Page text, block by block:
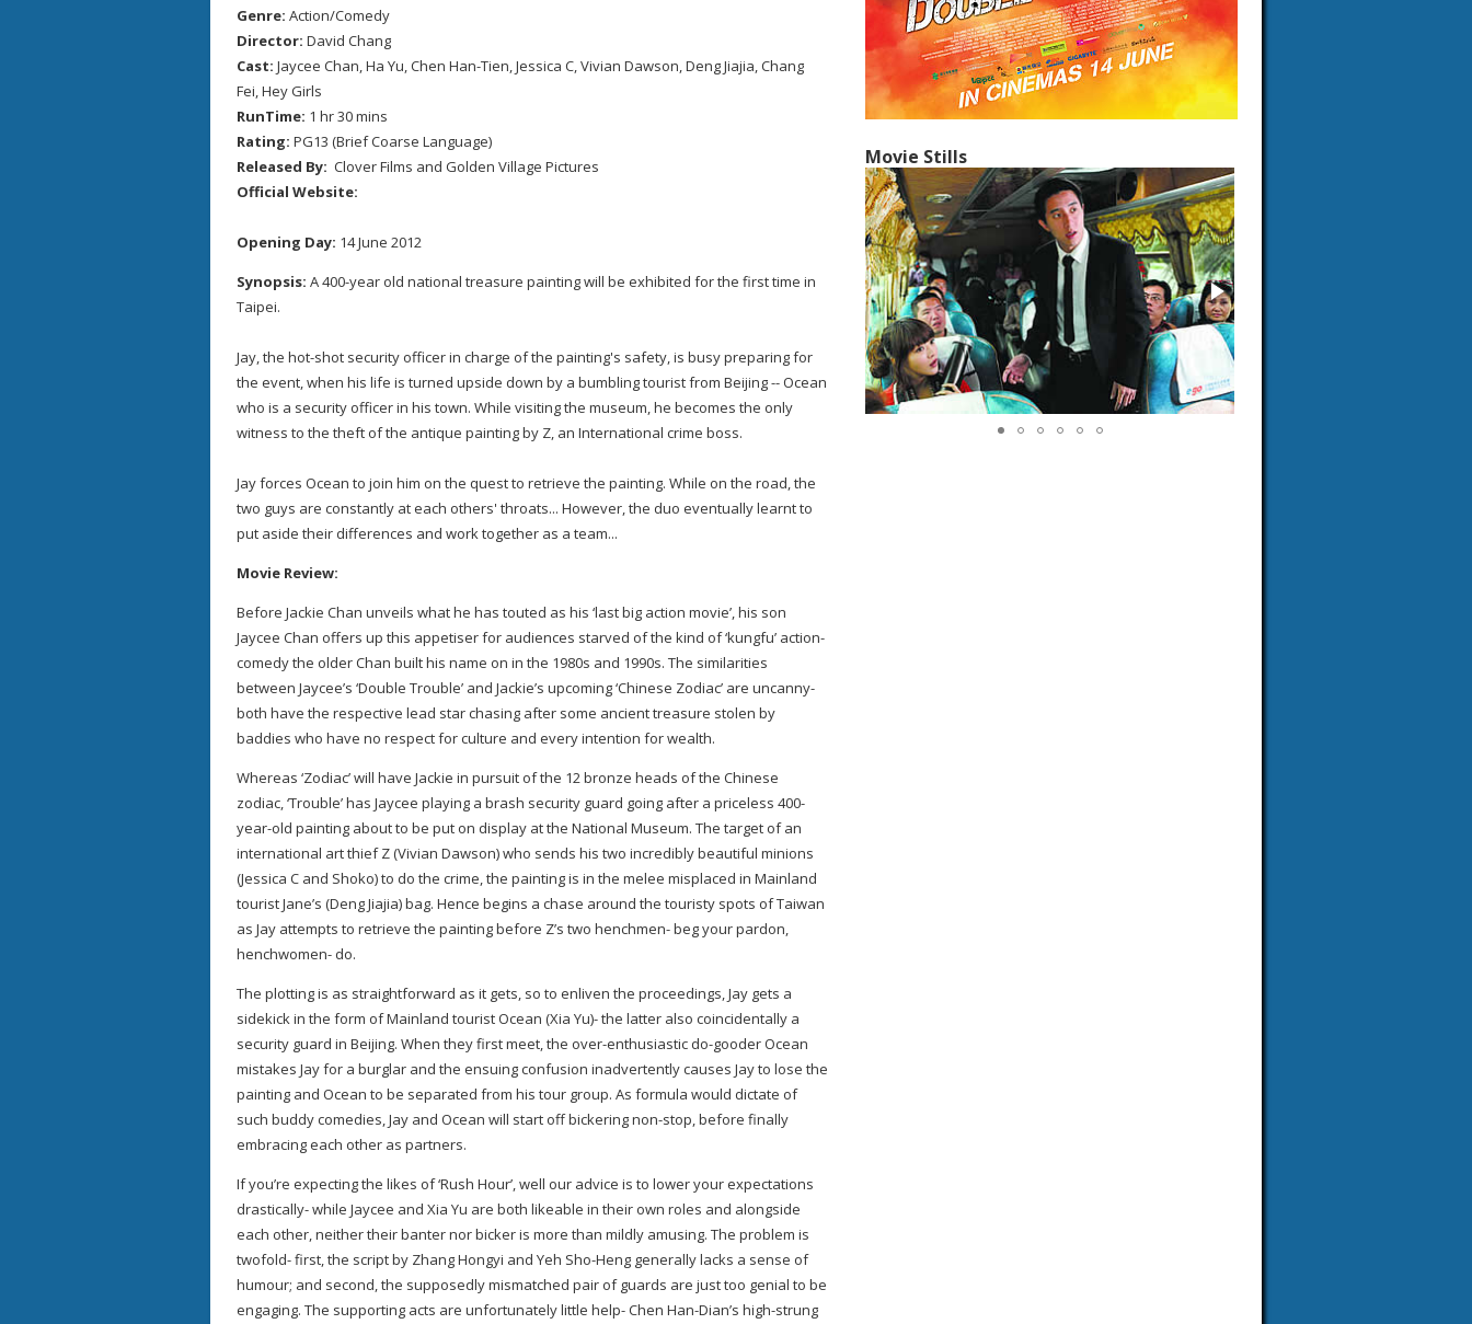
Genre: Action/Comedy
Director: David Chang
Cast: Jaycee Chan, Ha Yu, Chen Han-Tien, Jessica C, Vivian Dawson, Deng Jiajia, Chang
Fei, Hey Girls
RunTime: 1 hr 30 mins
Rating: PG13 (Brief Coarse Language)
Released By: Clover Films and Golden Village Pictures
Official Website:
Opening Day: 14 June 2012
Synopsis: A 400-year old national treasure painting will be exhibited for the first time in
Taipei.
Jay, the hot-shot security officer in charge of the painting's safety, is busy preparing for
the event, when his life is turned upside down by a bumbling tourist from Beijing -- Ocean
who is a security officer in his town. While visiting the museum, he becomes the only
witness to the theft of the antique painting by Z, an International crime boss.
Jay forces Ocean to join him on the quest to retrieve the painting. While on the road, the
two guys are constantly at each others' throats... However, the duo eventually learnt to
put aside their differences and work together as a team...
Movie Review:
Before Jackie Chan unveils what he has touted as his ‘last big action movie’, his son
Jaycee Chan offers up this appetiser for audiences starved of the kind of ‘kungfu’ action-
comedy the older Chan built his name on in the 1980s and 1990s. The similarities
between Jaycee’s ‘Double Trouble’ and Jackie’s upcoming ‘Chinese Zodiac’ are uncanny-
both have the respective lead star chasing after some ancient treasure stolen by
baddies who have no respect for culture and every intention for wealth.
Whereas ‘Zodiac’ will have Jackie in pursuit of the 12 bronze heads of the Chinese
zodiac, ‘Trouble’ has Jaycee playing a brash security guard going after a priceless 400-
year-old painting about to be put on display at the National Museum. The target of an
international art thief Z (Vivian Dawson) who sends his two incredibly beautiful minions
(Jessica C and Shoko) to do the crime, the painting is in the melee misplaced in Mainland
tourist Jane’s (Deng Jiajia) bag. Hence begins a chase around the touristy spots of Taiwan
as Jay attempts to retrieve the painting before Z’s two henchmen- beg your pardon,
henchwomen- do.
The plotting is as straightforward as it gets, so to enliven the proceedings, Jay gets a
sidekick in the form of Mainland tourist Ocean (Xia Yu)- the latter also coincidentally a
security guard in Beijing. When they first meet, the over-enthusiastic do-gooder Ocean
mistakes Jay for a burglar and the ensuing confusion inadvertently causes Jay to lose the
painting and Ocean to be separated from his tour group. As formula would dictate of
such buddy comedies, Jay and Ocean will start off bickering non-stop, before finally
embracing each other as partners.
If you’re expecting the likes of ‘Rush Hour’, well our advice is to lower your expectations
drastically- while Jaycee and Xia Yu are both likeable in their own roles and alongside
each other, neither their banter nor bicker is more than mildly amusing. The problem is
twofold- first, the script by Zhang Hongyi and Yeh Sho-Heng generally lacks a sense of
humour; and second, the supposedly mismatched pair of guards are just too genial to be
engaging. The supporting acts are unfortunately little help- Chen Han-Dian’s high-strung
Movie Stills